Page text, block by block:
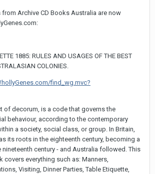
from Archive CD Books Australia are now
1885: RULES AND USAGES OF THE BEST
COLONIES.
find_wg.mvc?
of decorum, is a code that governs the
behaviour, according to the contemporary
a society, social class, or group. In Britain,
its roots in the eighteenth century, becoming a
nineteenth century - and Australia followed. This
covers everything such as: Manners,
Visiting, Dinner Parties, Table Etiquette,